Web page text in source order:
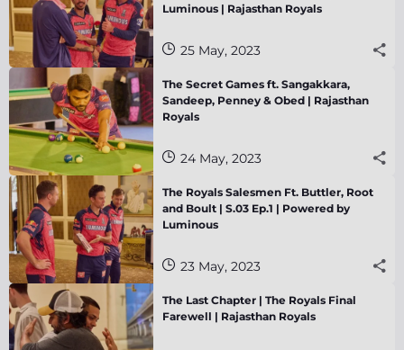
Luminous | Rajasthan Royals
25 May, 2023
The Secret Games ft. Sangakkara,
Sandeep, Penney & Obed | Rajasthan
Royals
24 May, 2023
The Royals Salesmen Ft. Buttler, Root
and Boult | S.03 Ep.1 | Powered by
Luminous
23 May, 2023
The Last Chapter | The Royals Final
Farewell | Rajasthan Royals